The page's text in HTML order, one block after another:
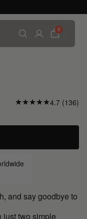
0
4.7 (136)
and say goodbye to
just two simple